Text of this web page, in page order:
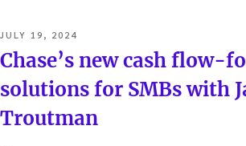
POSTED
ON
JULY 19, 2024
Chase’s new cash flow-
solutions for SMBs with
Troutman